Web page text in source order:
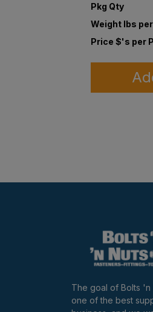
Pkg Qty
Weight lbs
Price $'s per
The goal of Bolts 'n
one of the best